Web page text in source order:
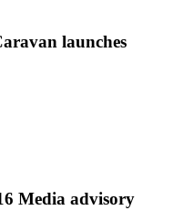
launches
Media advisory